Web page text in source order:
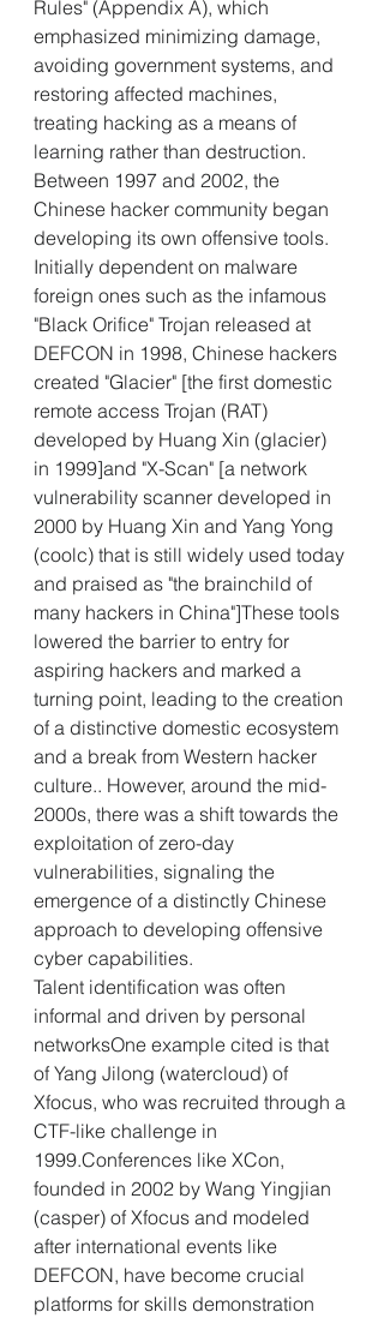
Rules" (Appendix A), which
emphasized minimizing damage,
avoiding government systems, and
restoring affected machines,
treating hacking as a means of
learning rather than destruction.
Between 1997 and 2002, the
Chinese hacker community began
developing its own offensive tools.
Initially dependent on malware
foreign ones such as the infamous
"Black Orifice" Trojan released at
DEFCON in 1998, Chinese hackers
created "Glacier" [the first domestic
remote access Trojan (RAT)
developed by Huang Xin (glacier)
in 1999]and "X-Scan" [a network
vulnerability scanner developed in
2000 by Huang Xin and Yang Yong
(coolc) that is still widely used today
and praised as "the brainchild of
many hackers in China"]These tools
lowered the barrier to entry for
aspiring hackers and marked a
turning point, leading to the creation
of a distinctive domestic ecosystem
and a break from Western hacker
culture.. However, around the mid-
2000s, there was a shift towards the
exploitation of zero-day
vulnerabilities, signaling the
emergence of a distinctly Chinese
approach to developing offensive
cyber capabilities.
Talent identification was often
informal and driven by personal
networksOne example cited is that
of Yang Jilong (watercloud) of
Xfocus, who was recruited through a
CTF-like challenge in
1999.Conferences like XCon,
founded in 2002 by Wang Yingjian
(casper) of Xfocus and modeled
after international events like
DEFCON, have become crucial
platforms for skills demonstration